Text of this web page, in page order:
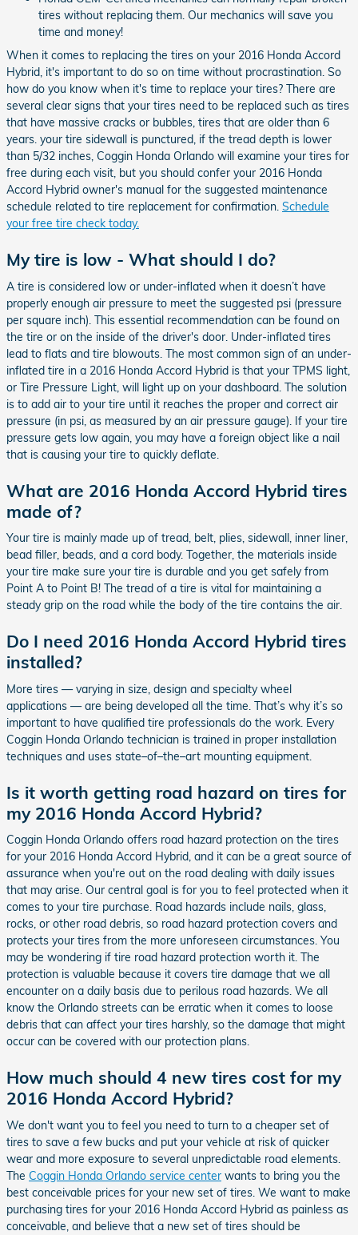
tires without replacing them. Our mechanics will save you
time and money!
When it comes to replacing the tires on your 2016 Honda Accord
Hybrid, it's important to do so on time without procrastination. So
how do you know when it's time to replace your tires? There are
several clear signs that your tires need to be replaced such as tires
that have massive cracks or bubbles, tires that are older than 6
years. your tire sidewall is punctured, if the tread depth is lower
than 5/32 inches, Coggin Honda Orlando will examine your tires for
free during each visit, but you should confer your 2016 Honda
Accord Hybrid owner's manual for the suggested maintenance
schedule related to tire replacement for confirmation. Schedule
your free tire check today.
My tire is low - What should I do?
A tire is considered low or under-inflated when it doesn’t have
properly enough air pressure to meet the suggested psi (pressure
per square inch). This essential recommendation can be found on
the tire or on the inside of the driver's door. Under-inflated tires
lead to flats and tire blowouts. The most common sign of an under-
inflated tire in a 2016 Honda Accord Hybrid is that your TPMS light,
or Tire Pressure Light, will light up on your dashboard. The solution
is to add air to your tire until it reaches the proper and correct air
pressure (in psi, as measured by an air pressure gauge). If your tire
pressure gets low again, you may have a foreign object like a nail
that is causing your tire to quickly deflate.
What are 2016 Honda Accord Hybrid tires
made of?
Your tire is mainly made up of tread, belt, plies, sidewall, inner liner,
bead filler, beads, and a cord body. Together, the materials inside
your tire make sure your tire is durable and you get safely from
Point A to Point B! The tread of a tire is vital for maintaining a
steady grip on the road while the body of the tire contains the air.
Do I need 2016 Honda Accord Hybrid tires
installed?
More tires — varying in size, design and specialty wheel
applications — are being developed all the time. That’s why it’s so
important to have qualified tire professionals do the work. Every
Coggin Honda Orlando technician is trained in proper installation
techniques and uses state–of–the–art mounting equipment.
Is it worth getting road hazard on tires for
my 2016 Honda Accord Hybrid?
Coggin Honda Orlando offers road hazard protection on the tires
for your 2016 Honda Accord Hybrid, and it can be a great source of
assurance when you're out on the road dealing with daily issues
that may arise. Our central goal is for you to feel protected when it
comes to your tire purchase. Road hazards include nails, glass,
rocks, or other road debris, so road hazard protection covers and
protects your tires from the more unforeseen circumstances. You
may be wondering if tire road hazard protection worth it. The
protection is valuable because it covers tire damage that we all
encounter on a daily basis due to perilous road hazards. We all
know the Orlando streets can be erratic when it comes to loose
debris that can affect your tires harshly, so the damage that might
occur can be covered with our protection plans.
How much should 4 new tires cost for my
2016 Honda Accord Hybrid?
We don't want you to feel you need to turn to a cheaper set of
tires to save a few bucks and put your vehicle at risk of quicker
wear and more exposure to several unpredictable road elements.
The Coggin Honda Orlando service center wants to bring you the
best conceivable prices for your new set of tires. We want to make
purchasing tires for your 2016 Honda Accord Hybrid as painless as
conceivable, and believe that a new set of tires should be